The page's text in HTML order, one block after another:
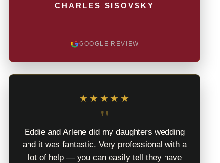
CHARLES SISOVSKY
GOOGLE REVIEW
★★★★★
"
Eddie and Arlene did my daughters wedding
and it was fantastic. Very professional with a
lot of help — you can easily tell they have